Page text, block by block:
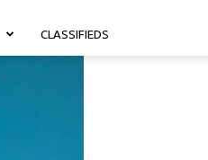
CLASSIFIEDS